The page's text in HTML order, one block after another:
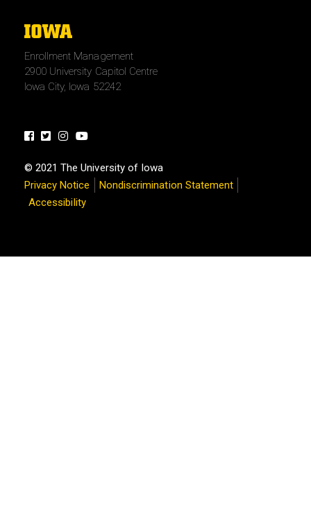
The
of
Iowa
Enrollment Management
2900 University Capitol Centre
Iowa City, Iowa 52242
FacebookTwitterInstagram
© 2021 The University of Iowa
Privacy Notice
Nondiscrimination Statement
Accessibility